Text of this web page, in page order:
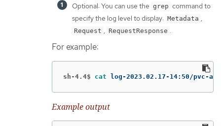
Optional: You can use the grep command to
specify the log level to display: Metadata ,
Request , RequestResponse .
For example:
sh-4.4$ cat log-2023.02.17-14:50/pvc-
Example output